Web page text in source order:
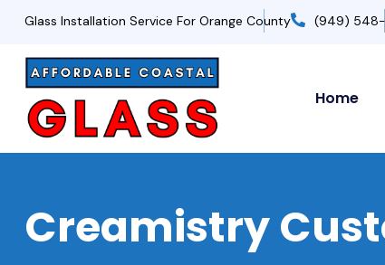
Glass Installation Service For Orange County (949) 548-
Home
Creamistry